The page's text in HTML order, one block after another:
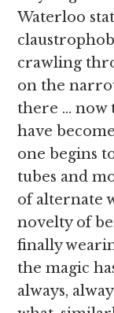
Waterloo
crawling
on the
there … now
have
one begins
tubes and
of alternate
novelty of
finally
the magic
always,